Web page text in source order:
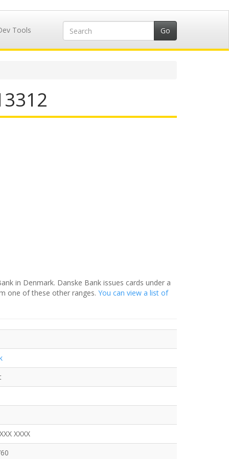
Tools
in Denmark. Danske Bank issues cards under a
one of these other ranges. You can view a list of
XXXX